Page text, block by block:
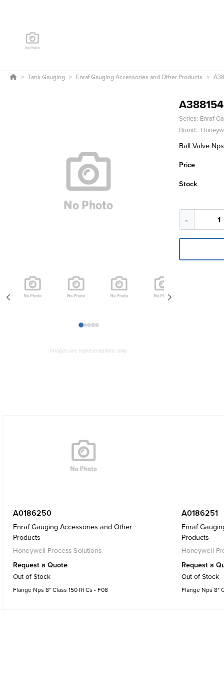
Tank Gauging Enraf Gauging Accessories and Other Products
12345
Images are representations only.
Series: Enraf
Brand:
Ball Valve
Price
Stock
A0186250
Enraf Gauging Accessories and Other
Products
Honeywell Process Solutions
Request a Quote
Out of Stock
Flange Nps 8" Class 150 Rf Cs - F08
A0186251
Enraf
Products
Honeywell
Request a
Out of Stock
Flange Nps 8"